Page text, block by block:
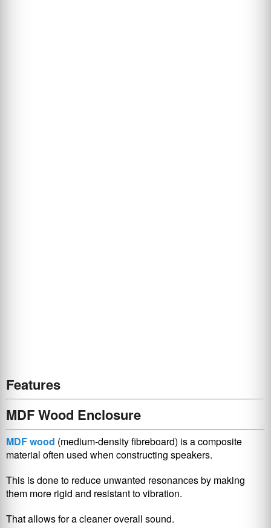
Features
MDF Wood Enclosure
MDF wood (medium-density fibreboard) is a composite
material often used when constructing speakers.
This is done to reduce unwanted resonances by making
them more rigid and resistant to vibration.
That allows for a cleaner overall sound.